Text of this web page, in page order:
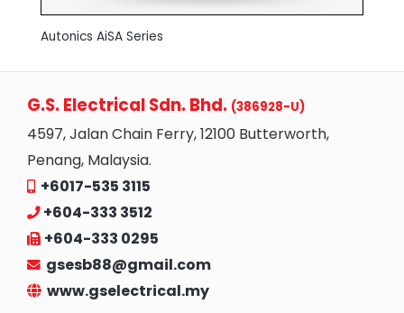
Autonics AiSA Series
G.S. Electrical Sdn. Bhd. (386928-U)
4597, Jalan Chain Ferry, 12100 Butterworth,
Penang, Malaysia.
+6017-535 3115
+604-333 3512
+604-333 0295
gsesb88@gmail.com
www.gselectrical.my